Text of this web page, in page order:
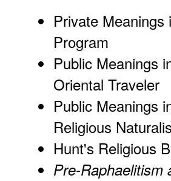
Private Meanings
Program
Public Meanings
Oriental Traveler
Public Meanings
Religious
Hunt's Religious
Pre-Raphaelitism